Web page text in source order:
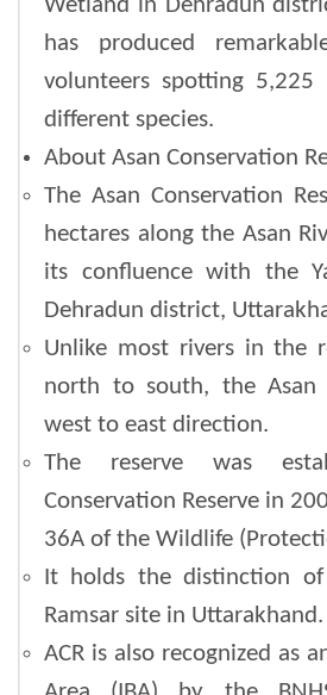
Wetland in Dehradun
has produced
volunteers spotting
different species.
About Asan Conservation
The Asan Conservation
hectares along the Asan
its confluence with the
Dehradun district,
Unlike most rivers in the
north to south, the Asan
west to east direction.
The reserve was
Conservation Reserve in
36A of the Wildlife
It holds the distinction
Ramsar site in Uttarakhand.
ACR is also recognized as